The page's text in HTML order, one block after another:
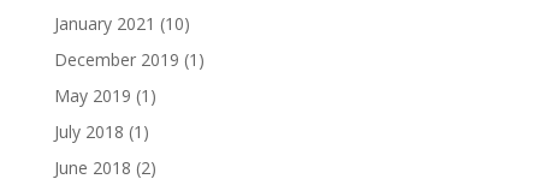
January 2021 (10)
December 2019 (1)
May 2019 (1)
July 2018 (1)
June 2018 (2)